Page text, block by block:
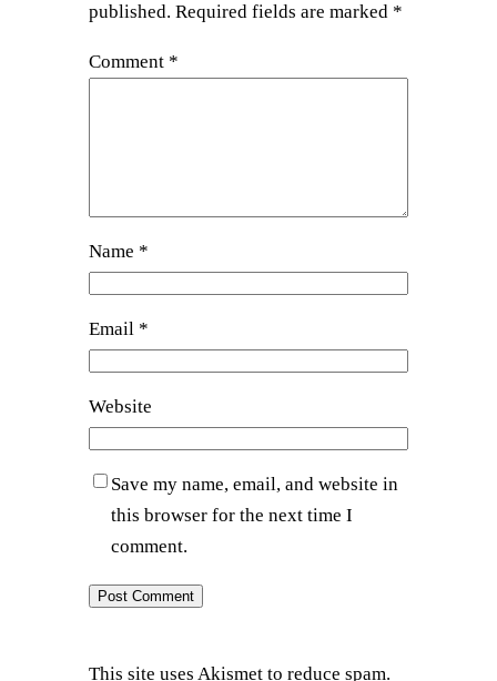
published. Required fields are marked *
Comment *
Name *
Email *
Website
Save my name, email, and website in
this browser for the next time I
comment.
This site uses Akismet to reduce spam.